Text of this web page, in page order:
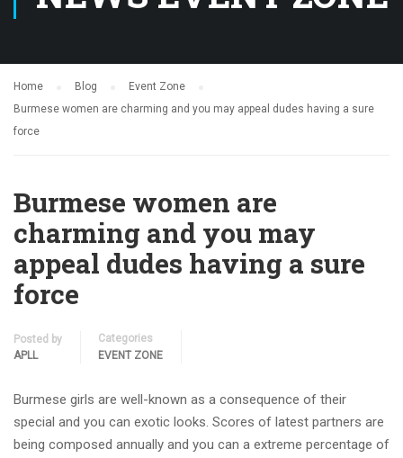
Home Blog
Event Zone
Burmese women are charming and you may appeal dudes having a sure
force
Burmese women are
charming and you may
appeal dudes having a sure
force
Posted by
APLL
Categories
EVENT ZONE
Burmese girls are well-known as a consequence of their
special and you can exotic looks. Scores of latest partners are
being composed annually and you can a extreme percentage of